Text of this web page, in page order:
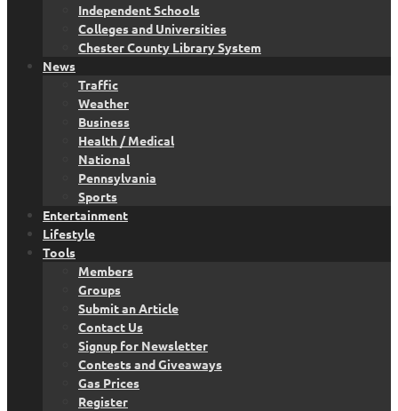
Independent Schools
Colleges and Universities
Chester County Library System
News
Traffic
Weather
Business
Health / Medical
National
Pennsylvania
Sports
Entertainment
Lifestyle
Tools
Members
Groups
Submit an Article
Contact Us
Signup for Newsletter
Contests and Giveaways
Gas Prices
Register